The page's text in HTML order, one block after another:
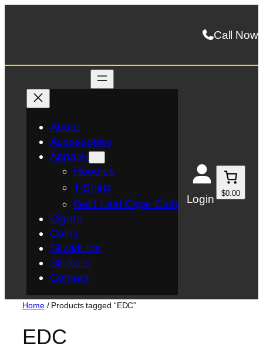
Call Now
About
Accessories
Apparel
Hoodies
T-Shirts
Gold Leaf Cigar Club
Cigars
Coins
SkwidLids
Stickers
Contact
Login $0.00
Home/ Products tagged “EDC”
EDC